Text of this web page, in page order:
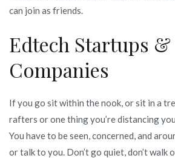
can join as friends.
Edtech Startups &
Companies
If you go sit within the nook, or sit in a
rafters or one thing you’re distancing
You have to be seen, concerned, and
or talk to you. Don’t go quiet, don’t walk